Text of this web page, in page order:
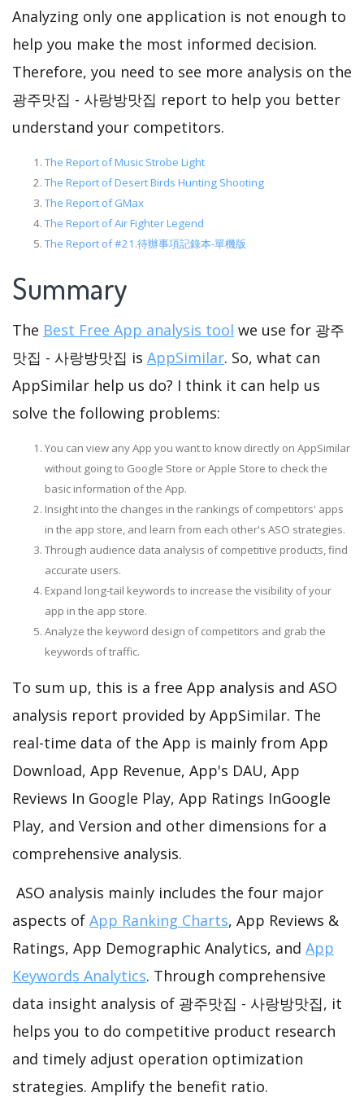
Analyzing only one application is not enough to
help you make the most informed decision.
Therefore, you need to see more analysis on the
광주맛집 - 사랑방맛집 report to help you better
understand your competitors.
The Report of Music Strobe Light
The Report of Desert Birds Hunting Shooting
The Report of GMax
The Report of Air Fighter Legend
The Report of #21.待辦事項記錄本-單機版
Summary
The Best Free App analysis tool we use for 광주
맛집 - 사랑방맛집 is AppSimilar. So, what can
AppSimilar help us do? I think it can help us
solve the following problems:
You can view any App you want to know directly on AppSimilar
without going to Google Store or Apple Store to check the
basic information of the App.
Insight into the changes in the rankings of competitors' apps
in the app store, and learn from each other's ASO strategies.
Through audience data analysis of competitive products, find
accurate users.
Expand long-tail keywords to increase the visibility of your
app in the app store.
Analyze the keyword design of competitors and grab the
keywords of traffic.
To sum up, this is a free App analysis and ASO
analysis report provided by AppSimilar. The
real-time data of the App is mainly from App
Download, App Revenue, App's DAU, App
Reviews In Google Play, App Ratings InGoogle
Play, and Version and other dimensions for a
comprehensive analysis.
ASO analysis mainly includes the four major
aspects of App Ranking Charts, App Reviews &
Ratings, App Demographic Analytics, and App
Keywords Analytics. Through comprehensive
data insight analysis of 광주맛집 - 사랑방맛집, it
helps you to do competitive product research
and timely adjust operation optimization
strategies. Amplify the benefit ratio.